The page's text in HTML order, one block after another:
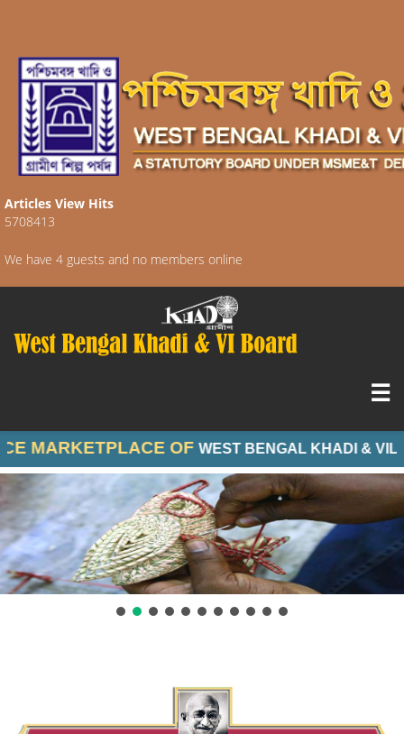
Articles View Hits
5708413
We have 4 guests and no members online